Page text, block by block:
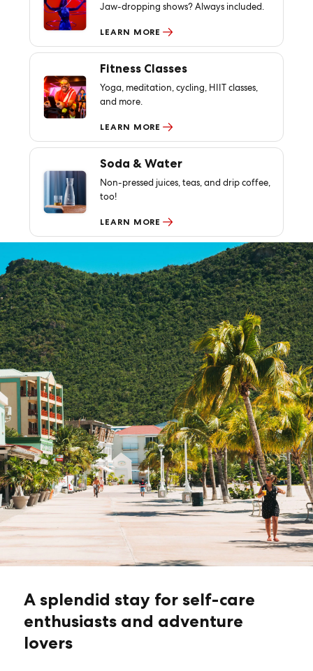
Jaw-dropping shows? Always included.
LEARN MORE
Fitness Classes
Yoga, meditation, cycling, HIIT classes,
and more.
LEARN MORE
Soda & Water
Non-pressed juices, teas, and drip coffee,
too!
LEARN MORE
A splendid stay for self-care
enthusiasts and adventure
lovers